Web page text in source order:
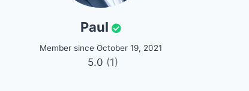
Paul
Member since October 19, 2021
5.0 (1)